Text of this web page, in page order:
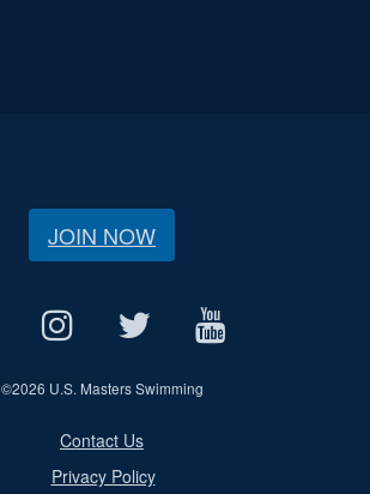
JOIN NOW
©2026 U.S. Masters Swimming
Contact Us
Privacy Policy